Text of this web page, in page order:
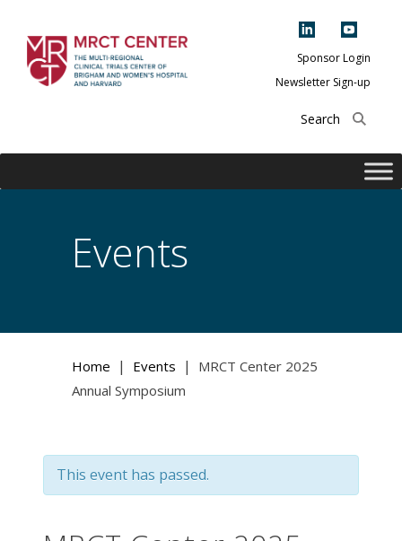
content
Center of Brigham
and Women's
Harvard
Sponsor Login
Newsletter Sign-up
Events
Home | Events |
MRCT Center 2025
Annual Symposium
This event has passed.